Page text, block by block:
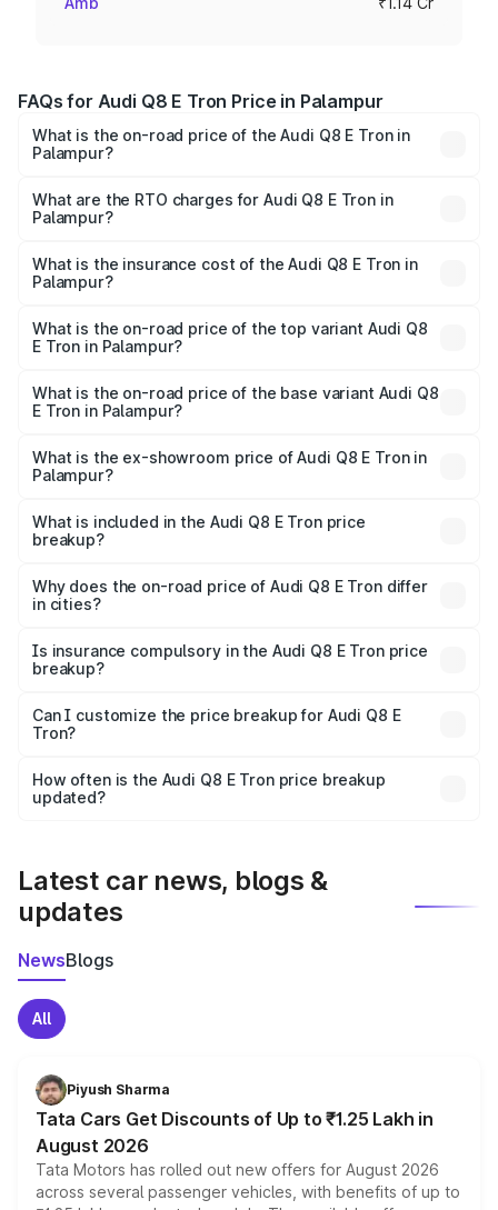
FAQs for Audi Q8 E Tron Price in Palampur
What is the on-road price of the Audi Q8 E Tron in
Palampur?
Cr and ₹1.27 Cr. On-road prices vary across cities based
on registration fees, insurance, and other optional
What are the RTO charges for Audi Q8 E Tron in
Palampur?
in Palampur will be Not Available.
What is the insurance cost of the Audi Q8 E Tron in
Palampur?
in Palampur is ₹4.54 lakhs
What is the on-road price of the top variant Audi Q8
E Tron in Palampur?
₹1.33 Cr Lakh in Palampur.
What is the on-road price of the base variant Audi Q8
E Tron in Palampur?
₹1.20 Cr Lakh in Palampur.
What is the ex-showroom price of Audi Q8 E Tron in
Palampur?
Tron in Palampur is ₹1.14 Cr.
What is included in the Audi Q8 E Tron price
breakup?
charges, insurance, road tax, handling fees, and optional
accessories.
Why does the on-road price of Audi Q8 E Tron differ
in cities?
charges, taxes, and insurance costs.
Is insurance compulsory in the Audi Q8 E Tron price
breakup?
Yes, at least third-party insurance is mandatory in India,
and it is included in the on-road price breakup.
Can I customize the price breakup for Audi Q8 E
Tron?
accessories, or different insurance plans, which will adjust
the final breakup.
How often is the Audi Q8 E Tron price breakup
updated?
Latest car news, blogs &
updates
NewsBlogs
All
Piyush Sharma
Tata Cars Get Discounts of Up to ₹1.25 Lakh in
August 2026
Tata Motors has rolled out new offers for August 2026
across several passenger vehicles, with benefits of up to